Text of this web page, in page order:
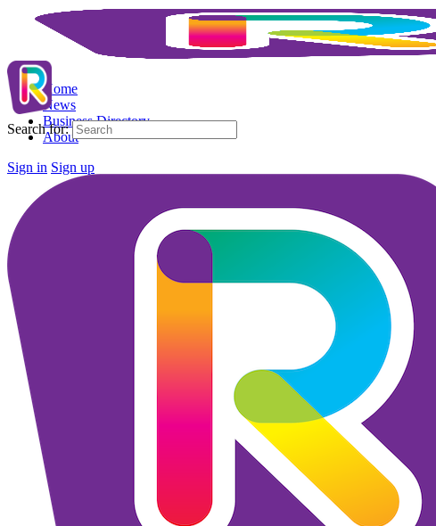
Home
News
Business Directory
About
Sign in Sign up
Search for: